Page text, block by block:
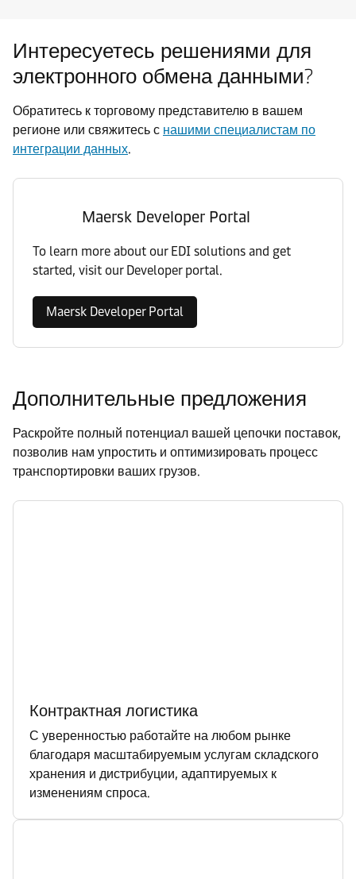
Интересуетесь решениями для
электронного обмена данными?
Обратитесь к торговому представителю в вашем
регионе или свяжитесь с нашими специалистам по
интеграции данных.
Maersk Developer Portal
To learn more about our EDI solutions and get
started, visit our Developer portal.
Maersk Developer Portal
Дополнительные предложения
Раскройте полный потенциал вашей цепочки поставок,
позволив нам упростить и оптимизировать процесс
транспортировки ваших грузов.
Контрактная логистика
С уверенностью работайте на любом рынке
благодаря масштабируемым услугам складского
хранения и дистрибуции, адаптируемых к
изменениям спроса.